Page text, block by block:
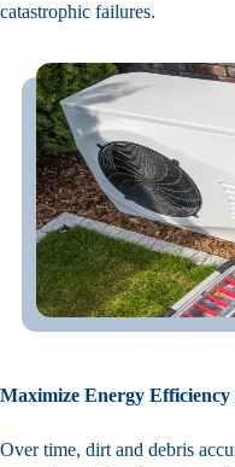
catastrophic failures.
Maximize Energy
Over time, dirt and debris